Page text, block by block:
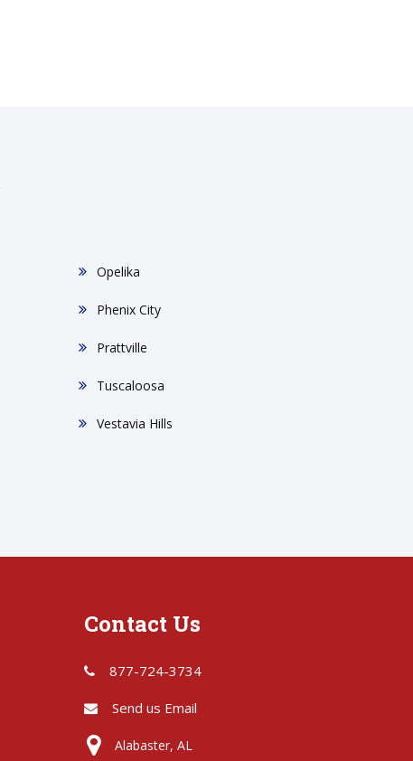
Opelika
Phenix City
Prattville
Tuscaloosa
Vestavia Hills
Contact Us
877-724-3734
Send us Email
Alabaster, AL